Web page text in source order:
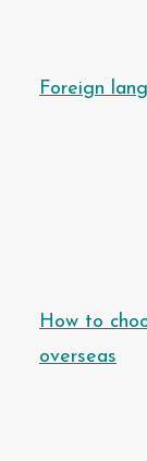
Foreign
How to
overseas